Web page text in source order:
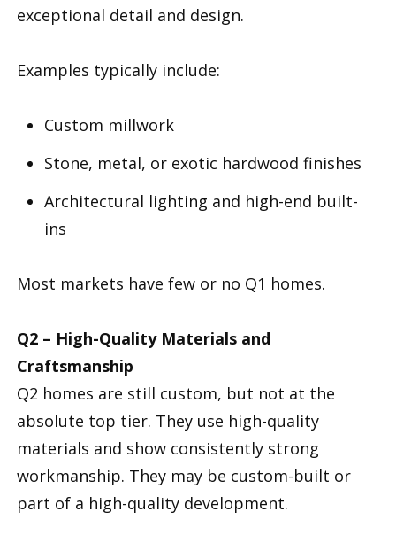
exceptional detail and design.
Examples typically include:
Custom millwork
Stone, metal, or exotic hardwood finishes
Architectural lighting and high-end built-
ins
Most markets have few or no Q1 homes.
Q2 – High-Quality Materials and
Craftsmanship
Q2 homes are still custom, but not at the
absolute top tier. They use high-quality
materials and show consistently strong
workmanship. They may be custom-built or
part of a high-quality development.